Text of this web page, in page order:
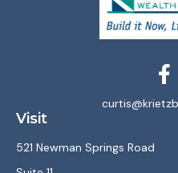
Visit
521 Newman Springs Road